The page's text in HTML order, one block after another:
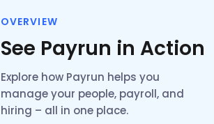
OVERVIEW
See Payrun in Action
Explore how Payrun helps you
manage your people, payroll, and
hiring – all in one place.